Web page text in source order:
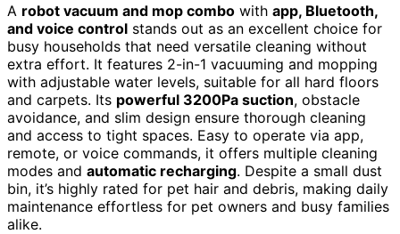
A robot vacuum and mop combo with app, Bluetooth,
and voice control stands out as an excellent choice for
busy households that need versatile cleaning without
extra effort. It features 2-in-1 vacuuming and mopping
with adjustable water levels, suitable for all hard floors
and carpets. Its powerful 3200Pa suction, obstacle
avoidance, and slim design ensure thorough cleaning
and access to tight spaces. Easy to operate via app,
remote, or voice commands, it offers multiple cleaning
modes and automatic recharging. Despite a small dust
bin, it’s highly rated for pet hair and debris, making daily
maintenance effortless for pet owners and busy families
alike.